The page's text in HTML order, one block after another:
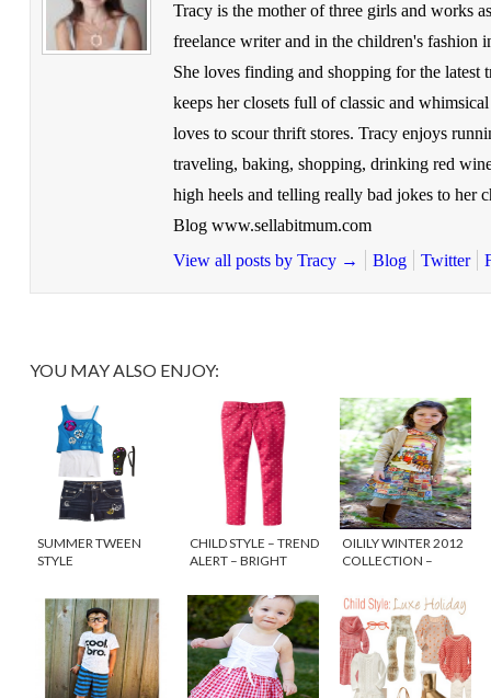
Tracy is the mother of three girls and works
freelance writer and in the children's fashion
She loves finding and shopping for the latest
keeps her closets full of classic and
loves to scour thrift stores. Tracy enjoys
traveling, baking, shopping, drinking red
high heels and telling really bad jokes to her
Blog www.sellabitmum.com
View all posts by Tracy → Blog Twitter
YOU MAY ALSO ENJOY:
SUMMER TWEEN
STYLE
CHILD STYLE – TREND
ALERT – BRIGHT
OILILY WINTER 2012
COLLECTION –